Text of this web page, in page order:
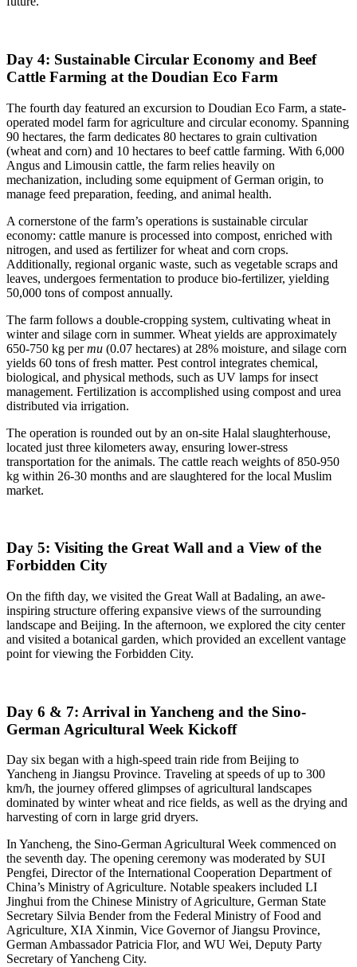
Day 4: Sustainable Circular Economy and Beef
Cattle Farming at the Doudian Eco Farm
The fourth day featured an excursion to Doudian Eco Farm, a state-
operated model farm for agriculture and circular economy. Spanning
90 hectares, the farm dedicates 80 hectares to grain cultivation
(wheat and corn) and 10 hectares to beef cattle farming. With 6,000
Angus and Limousin cattle, the farm relies heavily on
mechanization, including some equipment of German origin, to
manage feed preparation, feeding, and animal health.
A cornerstone of the farm’s operations is sustainable circular
economy: cattle manure is processed into compost, enriched with
nitrogen, and used as fertilizer for wheat and corn crops.
Additionally, regional organic waste, such as vegetable scraps and
leaves, undergoes fermentation to produce bio-fertilizer, yielding
50,000 tons of compost annually.
The farm follows a double-cropping system, cultivating wheat in
winter and silage corn in summer. Wheat yields are approximately
650-750 kg permu (0.07 hectares) at 28% moisture, and silage corn
yields 60 tons of fresh matter. Pest control integrates chemical,
biological, and physical methods, such as UV lamps for insect
management. Fertilization is accomplished using compost and urea
distributed via irrigation.
The operation is rounded out by an on-site Halal slaughterhouse,
located just three kilometers away, ensuring lower-stress
transportation for the animals. The cattle reach weights of 850-950
kg within 26-30 months and are slaughtered for the local Muslim
market.
Day 5: Visiting the Great Wall and a View of the
Forbidden City
On the fifth day, we visited the Great Wall at Badaling, an awe-
inspiring structure offering expansive views of the surrounding
landscape and Beijing. In the afternoon, we explored the city center
and visited a botanical garden, which provided an excellent vantage
point for viewing the Forbidden City.
Day 6 & 7: Arrival in Yancheng and the Sino-
German Agricultural Week Kickoff
Day six began with a high-speed train ride from Beijing to
Yancheng in Jiangsu Province. Traveling at speeds of up to 300
km/h, the journey offered glimpses of agricultural landscapes
dominated by winter wheat and rice fields, as well as the drying and
harvesting of corn in large grid dryers.
In Yancheng, the Sino-German Agricultural Week commenced on
the seventh day. The opening ceremony was moderated by SUI
Pengfei, Director of the International Cooperation Department of
China’s Ministry of Agriculture. Notable speakers included LI
Jinghui from the Chinese Ministry of Agriculture, German State
Secretary Silvia Bender from the Federal Ministry of Food and
Agriculture, XIA Xinmin, Vice Governor of Jiangsu Province,
German Ambassador Patricia Flor, and WU Wei, Deputy Party
Secretary of Yancheng City.